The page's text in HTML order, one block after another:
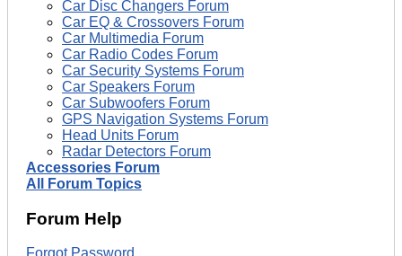
Car Disc Changers Forum
Car EQ & Crossovers Forum
Car Multimedia Forum
Car Radio Codes Forum
Car Security Systems Forum
Car Speakers Forum
Car Subwoofers Forum
GPS Navigation Systems Forum
Head Units Forum
Radar Detectors Forum
Accessories Forum
All Forum Topics
Forum Help